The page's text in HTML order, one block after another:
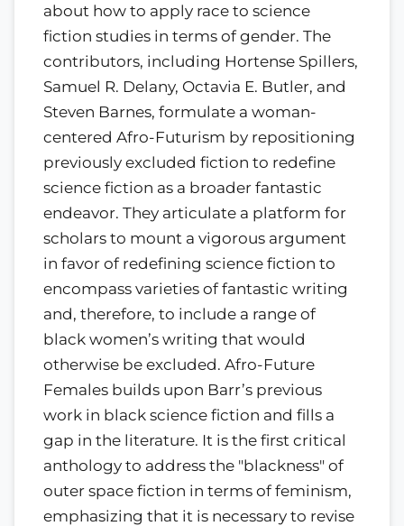
about how to apply race to science
fiction studies in terms of gender. The
contributors, including Hortense Spillers,
Samuel R. Delany, Octavia E. Butler, and
Steven Barnes, formulate a woman-
centered Afro-Futurism by repositioning
previously excluded fiction to redefine
science fiction as a broader fantastic
endeavor. They articulate a platform for
scholars to mount a vigorous argument
in favor of redefining science fiction to
encompass varieties of fantastic writing
and, therefore, to include a range of
black women’s writing that would
otherwise be excluded. Afro-Future
Females builds upon Barr’s previous
work in black science fiction and fills a
gap in the literature. It is the first critical
anthology to address the "blackness" of
outer space fiction in terms of feminism,
emphasizing that it is necessary to revise